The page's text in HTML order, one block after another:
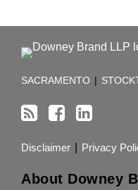
SACRAMENTO
Disclaimer Privacy
About Downey